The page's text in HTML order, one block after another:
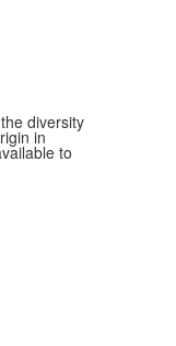
diversity
in
to